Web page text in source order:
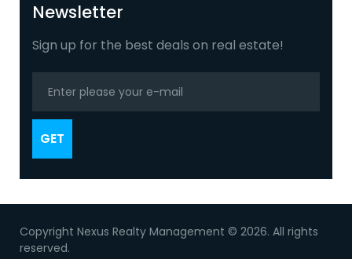
Newsletter
Sign up for the best deals on real estate!
GET
Copyright Nexus Realty Management © 2026. All rights
reserved.